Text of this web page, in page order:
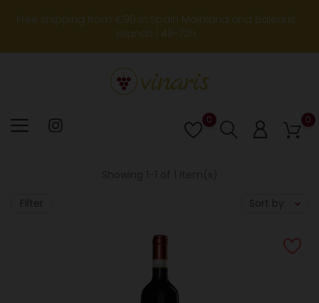
Free shipping from €90 in Spain Mainland and Balearic
Islands | 48-72h
0
Lista
de
0
Filter Sort by: